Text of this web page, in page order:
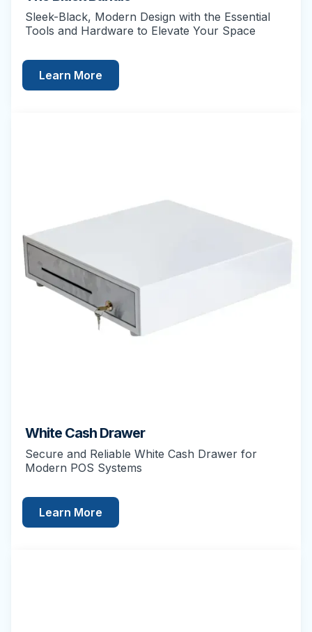
Sleek-Black, Modern Design with the Essential
Tools and Hardware to Elevate Your Space
Learn More
White Cash Drawer
Secure and Reliable White Cash Drawer for
Modern POS Systems
Learn More